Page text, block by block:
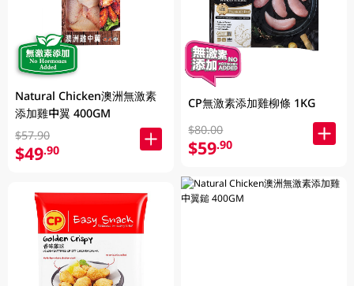
Natural Chicken澳洲無激素
添加雞中翼 400GM
$57.90
$49.90
CP無激素添加雞柳條 1KG
$80.00
$59.90